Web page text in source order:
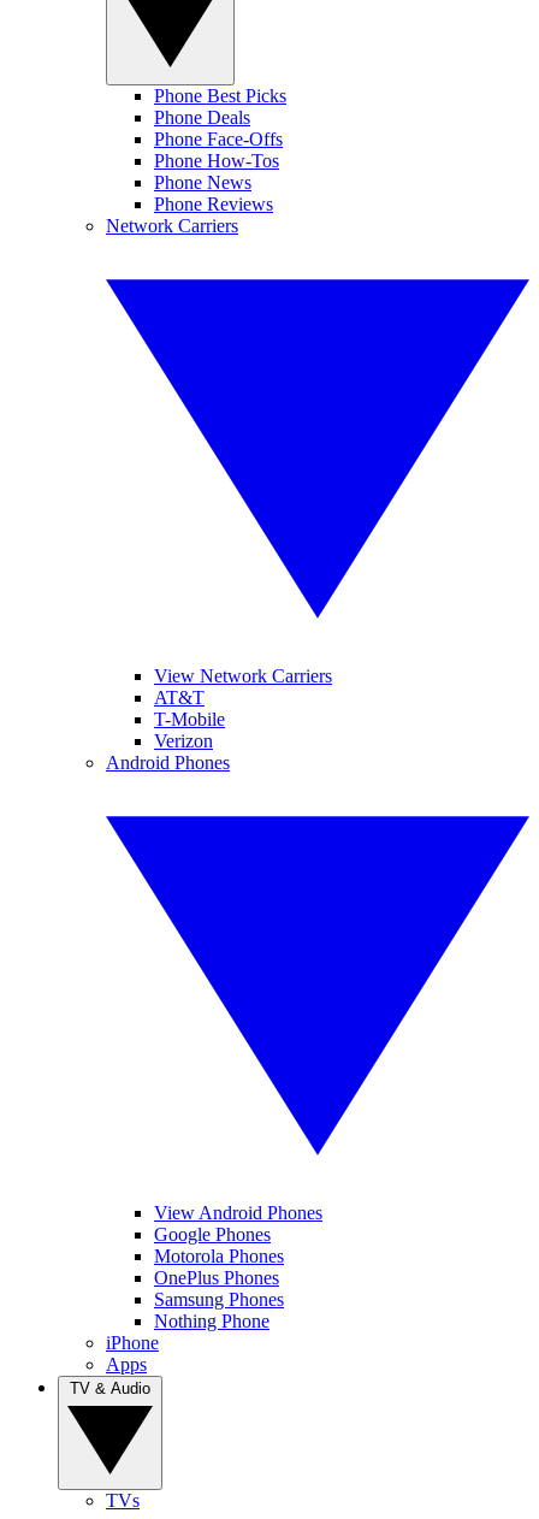
Phone Best Picks
Phone Deals
Phone Face-Offs
Phone How-Tos
Phone News
Phone Reviews
Network Carriers
View Network Carriers
AT&T
T-Mobile
Verizon
Android Phones
View Android Phones
Google Phones
Motorola Phones
OnePlus Phones
Samsung Phones
Nothing Phone
iPhone
Apps
TVs